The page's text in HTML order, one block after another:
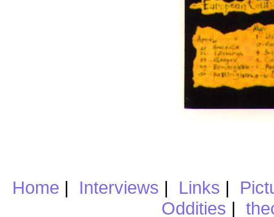
Home | Interviews | Links |
Oddities |